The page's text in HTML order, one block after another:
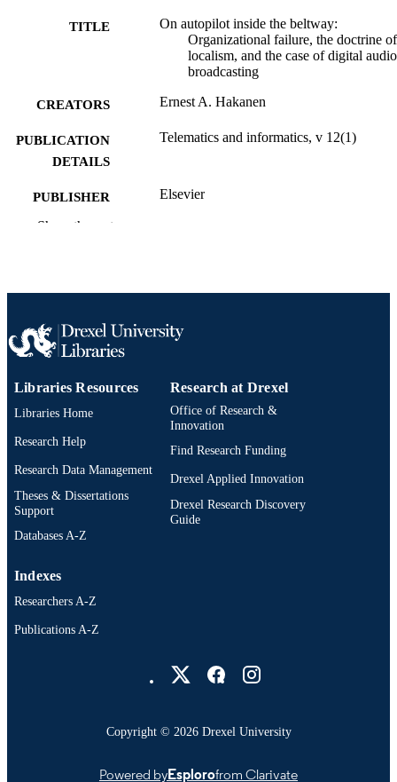
TITLE
On autopilot inside the beltway:
Organizational failure, the doctrine of
localism, and the case of digital audio
broadcasting
CREATORS Ernest A. Hakanen
PUBLICATION
DETAILS
Telematics and informatics, v 12(1)
PUBLISHER Elsevier
ACADEMIC
UNIT
Communication
SCOPUS ID
OTHER
IDENTIFIER
991020542449604721
Show the rest
Libraries Resources
Libraries Home
Research Help
Research Data Management
Theses & Dissertations
Support
Databases A-Z
Research at Drexel
Office of Research &
Innovation
Find Research Funding
Drexel Applied Innovation
Drexel Research Discovery
Guide
Indexes
Researchers A-Z
Publications A-Z
Copyright © 2026 Drexel University
Powered byEsplorofrom Clarivate